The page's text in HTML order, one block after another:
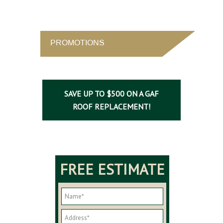
PROMOTIONS
SAVE UP TO $500 ON A GAF
ROOF REPLACEMENT!
FREE ESTIMATE